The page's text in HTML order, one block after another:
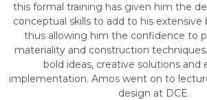
this formal training has given him the
conceptual skills to add to his extensive
thus allowing him the confidence to
materiality and construction
bold ideas, creative solutions and
implementation. Amos went on to
design at DCE.